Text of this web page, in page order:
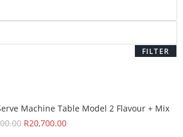
FILTER
Machine Table Model 2 Flavour + Mix
R20,700.00